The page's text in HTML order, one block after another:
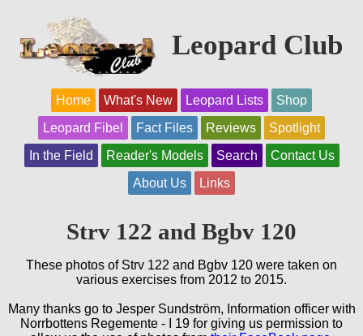
Leopard Club
Home What's New Leopard Lists
Shop
Leopard Fibel
Fact Files Reviews
Spotlight
In the Field
Reader's Models Search
Contact Us
About Us
Links
Strv 122 and Bgbv 120
These photos of Strv 122 and Bgbv 120 were taken on
various exercises from 2012 to 2015.
Many thanks go to Jesper Sundström, Information officer with
Norrbottens Regemente - I 19 for giving us permission to